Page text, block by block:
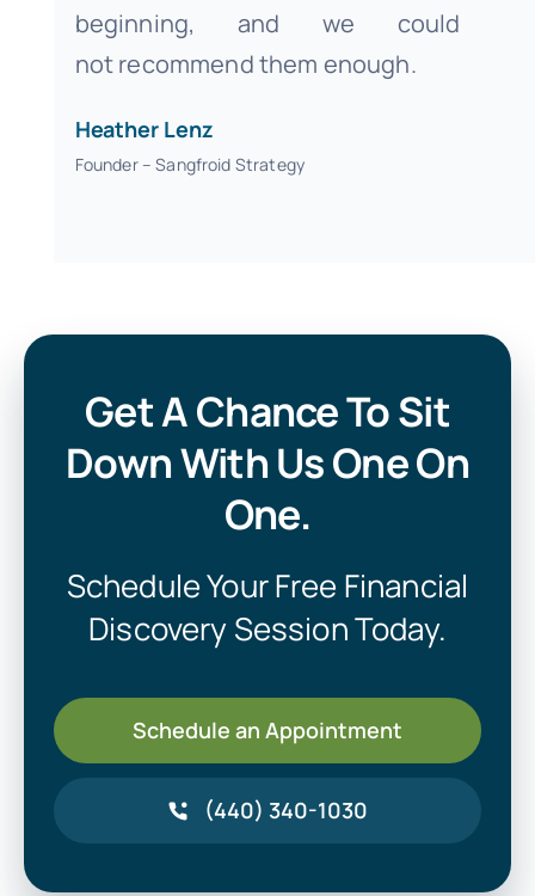
beginning, and we could
not recommend them enough.
Heather Lenz
Founder – Sangfroid Strategy
Get A Chance To Sit
Down With Us One On
One.
Schedule Your Free Financial
Discovery Session Today.
Schedule an Appointment
(440) 340-1030